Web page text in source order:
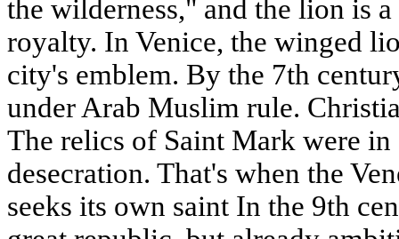
the wilderness," and the lion is
royalty. In Venice, the winged
city's emblem. By the 7th
under Arab Muslim rule.
The relics of Saint Mark were
desecration. That's when the
seeks its own saint In the 9th